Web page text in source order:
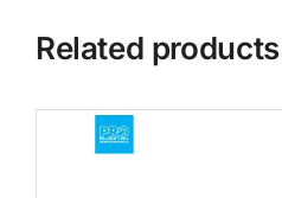
Related products